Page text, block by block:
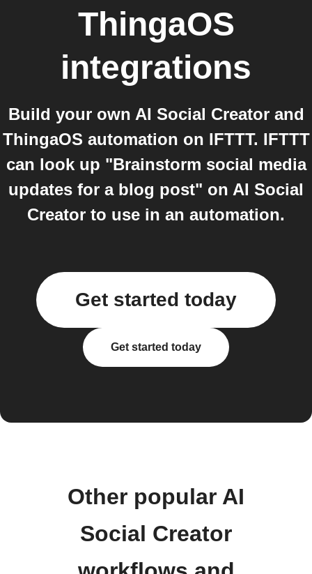
ThingaOS
integrations
Build your own AI Social Creator and
ThingaOS automation on IFTTT. IFTTT
can look up "Brainstorm social media
updates for a blog post" on AI Social
Creator to use in an automation.
Get started today
Get started today
Other popular AI
Social Creator